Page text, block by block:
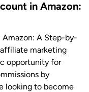
in Amazon:
A Step-by-
marketing
opportunity for
by
looking to become